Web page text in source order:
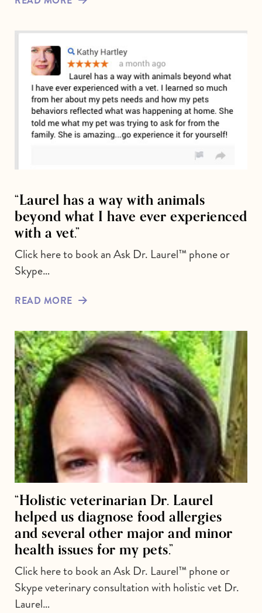
“Laurel has a way with animals
beyond what I have ever experienced
with a vet.”
Click here to book an Ask Dr. Laurel™ phone or
Skype…
READ MORE
“Holistic veterinarian Dr. Laurel
helped us diagnose food allergies
and several other major and minor
health issues for my pets.”
Click here to book an Ask Dr. Laurel™ phone or
Skype veterinary consultation with holistic vet Dr.
Laurel…